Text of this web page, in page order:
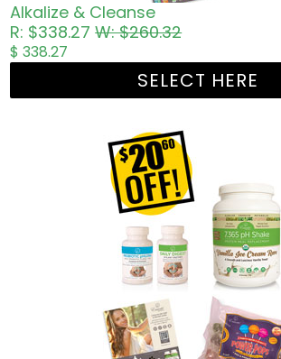
Alkalize & Cleanse
R: $338.27W: $260.32
$ 338.27
SELECT HERE